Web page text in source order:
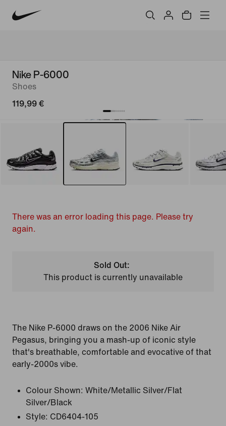
Nike P-6000
Shoes
119,99 €
There was an error loading this page. Please try
again.
Sold Out:
This product is currently unavailable
The Nike P-6000 draws on the 2006 Nike Air
Pegasus, bringing you a mash-up of iconic style
that's breathable, comfortable and evocative of that
early-2000s vibe.
Colour Shown: White/Metallic Silver/Flat
Silver/Black
Style: CD6404-105